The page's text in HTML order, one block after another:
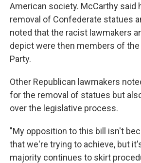
American society. McCarthy said
removal of Confederate statues
noted that the racist lawmakers
depict were then members of
Party.
Other Republican lawmakers
for the removal of statues but
over the legislative process.
"My opposition to this bill isn't
that we're trying to achieve, but
majority continues to skirt